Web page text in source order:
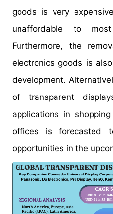
goods is very
unaffordable to
Furthermore, the
electronics goods is
development.
of transparent
applications in
offices is forecasted
opportunities in the